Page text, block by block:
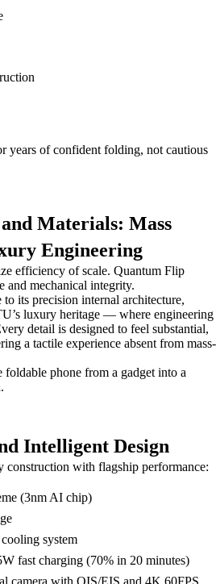
years of confident folding, not cautious
Materials: Mass
Engineering
efficiency of scale. Quantum Flip
and mechanical integrity.
its precision internal architecture,
luxury heritage — where engineering
detail is designed to feel substantial,
a tactile experience absent from mass-
foldable phone from a gadget into a
Intelligent Design
construction with flagship performance:
(3nm AI chip)
system
fast charging (70% in 20 minutes)
camera with OIS/EIS and 4K 60FPS